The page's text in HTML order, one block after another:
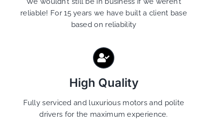
reliable! For 15 years we have built a client base
based on reliability
High Quality
Fully serviced and luxurious motors and polite
drivers for the maximum experience.